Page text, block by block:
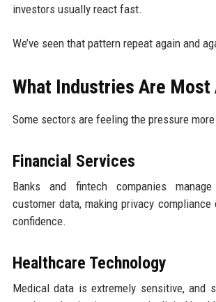
investors usually react fast.
We’ve seen that pattern repeat again and
What Industries Are
Some sectors are feeling the pressure
Financial Services
Banks and fintech companies
customer data, making privacy
confidence.
Healthcare Technology
Medical data is extremely sensitive, and